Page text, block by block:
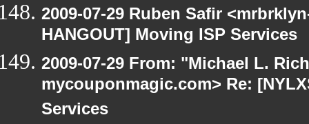
2009-07-29 Ruben Safir
HANGOUT] Moving ISP Services
2009-07-29 From: "Michael L.
mycouponmagic.com> Re:
Services